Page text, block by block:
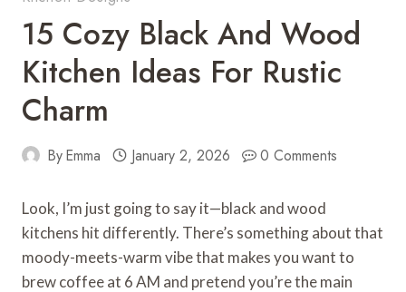
15 Cozy Black And Wood
Kitchen Ideas For Rustic
Charm
ByEmma January 2, 2026 0 Comments
Look, I’m just going to say it—black and wood
kitchens hit differently. There’s something about that
moody-meets-warm vibe that makes you want to
brew coffee at 6 AM and pretend you’re the main